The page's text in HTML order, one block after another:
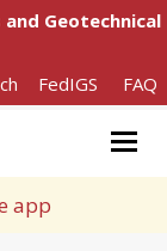
Geotechnical
FedIGS FAQ
app